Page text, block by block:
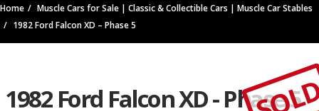
Home
Muscle Cars for Sale | Classic & Collectible Cars | Muscle Car Stables
1982 Ford Falcon XD – Phase 5
1982 Ford Falcon XD - Phase 5